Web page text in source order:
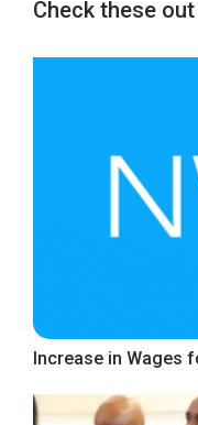
Check these
Increase in Wages